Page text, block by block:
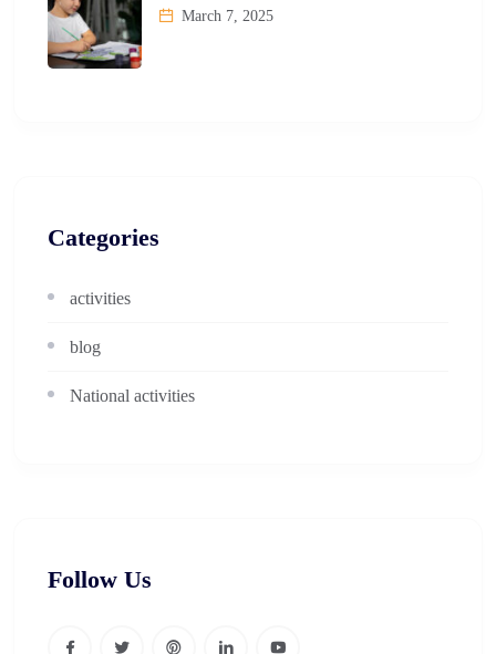
March 7, 2025
Categories
activities
blog
National activities
Follow Us